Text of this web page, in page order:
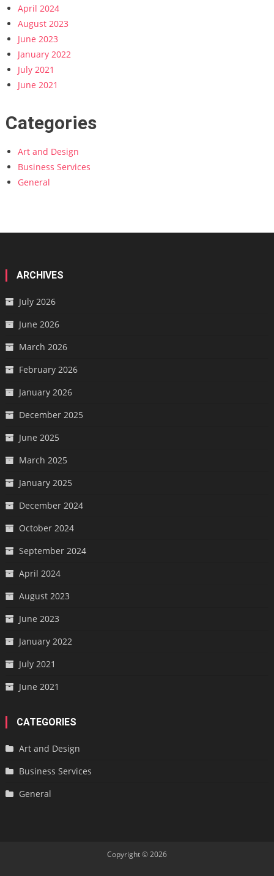
April 2024
August 2023
June 2023
January 2022
July 2021
June 2021
Categories
Art and Design
Business Services
General
ARCHIVES
July 2026
June 2026
March 2026
February 2026
January 2026
December 2025
June 2025
March 2025
January 2025
December 2024
October 2024
September 2024
April 2024
August 2023
June 2023
January 2022
July 2021
June 2021
CATEGORIES
Art and Design
Business Services
General
Copyright © 2026